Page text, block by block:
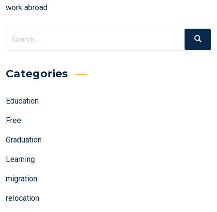
work abroad
Search
Search
Categories
Education
Free
Graduation
Learning
migration
relocation